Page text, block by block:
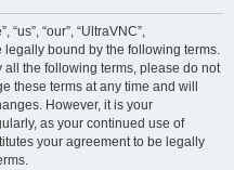
“us”, “our”, “UltraVNC”,
legally bound by the following terms.
all the following terms, please do not
these terms at any time and will
However, it is your
as your continued use of
your agreement to be legally